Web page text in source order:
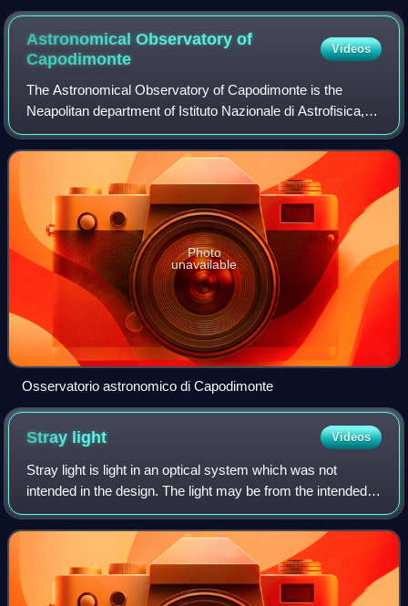
Astronomical Observatory of
Capodimonte
Videos
The Astronomical Observatory of Capodimonte is the
Neapolitan department of Istituto Nazionale di Astrofisica,
the most important Italian institution promoting, developing
and conducting scientific re
Photo
unavailable
Osservatorio astronomico di Capodimonte
Stray light Videos
Stray light is light in an optical system which was not
intended in the design. The light may be from the intended
source, but follow paths other than intended, or it may be
from a source other than t